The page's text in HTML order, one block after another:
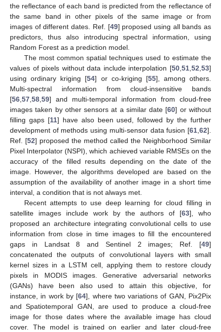
the reflectance of each band is predicted from the reflectance of
the same band in other pixels of the same image or from
images of different dates. Ref. [49] proposed using all bands as
predictors, thus also introducing spectral information, using
Random Forest as a prediction model.
The most common spatial techniques used to estimate the
values of pixels without data include interpolation [50 51 52 53]
using ordinary kriging [54] or co-kriging [55], among others.
Multi-spectral information from cloud-insensitive bands
[56 57 58 59] and multi-temporal information from cloud-free
images taken by other sensors at a similar date [60] or without
filling gaps [11] have also been used, followed by the further
development of methods using multi-sensor data fusion [61 62].
Ref. [52] proposed the method called the Neighborhood Similar
Pixel Interpolator (NSPI), which achieved variable RMSEs on the
accuracy of the filled results depending on the date of the
image. However, the algorithms developed are based on the
assumption of the availability of another image in a short time
interval, a condition that is not always met.
Recent attempts to use deep learning for cloud filling in
satellite images include work by the authors of [63], who
proposed an architecture integrating convolutional cells to use
information from close in time images to fill the encountered
gaps in Landsat 8 and Sentinel 2 images; Ref. [49]
concatenated the outputs of convolutional layers with small
kernel sizes in a LSTM cell, applying them to restore cloudy
pixels in MODIS images. Generative adversarial networks
(GANs) have been also used to attain this objective, for
instance, in work by [64], where two variations of GAN, Pix2Pix
and Spatiotemporal GAN, are used to produce a cloud-free
image for those dates where the available image has cloud
cover. The model is trained on earlier and later cloud-free